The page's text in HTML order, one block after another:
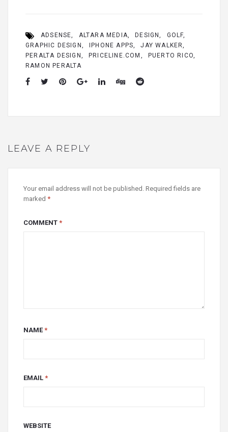
ADSENSE ALTARA MEDIA DESIGN
GOLF
GRAPHIC DESIGN
IPHONE APPS
JAY WALKER
PERALTA DESIGN
PRICELINE.COM
PUERTO RICO
RAMON PERALTA
LEAVE A REPLY
Your email address will not be published. Required fields are
marked *
COMMENT *
NAME*
EMAIL *
WEBSITE